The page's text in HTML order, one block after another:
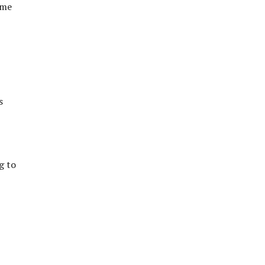
to